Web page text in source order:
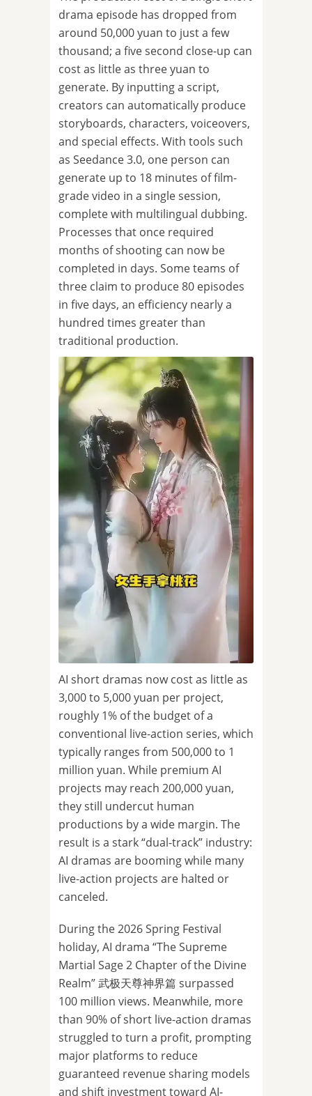
drama episode has dropped from
around 50,000 yuan to just a few
thousand; a five second close-up can
cost as little as three yuan to
generate. By inputting a script,
creators can automatically produce
storyboards, characters, voiceovers,
and special effects. With tools such
as Seedance 3.0, one person can
generate up to 18 minutes of film-
grade video in a single session,
complete with multilingual dubbing.
Processes that once required
months of shooting can now be
completed in days. Some teams of
three claim to produce 80 episodes
in five days, an efficiency nearly a
hundred times greater than
traditional production.
AI short dramas now cost as little as
3,000 to 5,000 yuan per project,
roughly 1% of the budget of a
conventional live-action series, which
typically ranges from 500,000 to 1
million yuan. While premium AI
projects may reach 200,000 yuan,
they still undercut human
productions by a wide margin. The
result is a stark “dual-track” industry:
AI dramas are booming while many
live-action projects are halted or
canceled.
During the 2026 Spring Festival
holiday, AI drama “The Supreme
Martial Sage 2 Chapter of the Divine
Realm” 武极天尊神界篇 surpassed
100 million views. Meanwhile, more
than 90% of short live-action dramas
struggled to turn a profit, prompting
major platforms to reduce
guaranteed revenue sharing models
and shift investment toward AI-